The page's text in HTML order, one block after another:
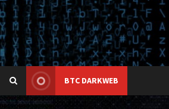
BTC DARKWEB